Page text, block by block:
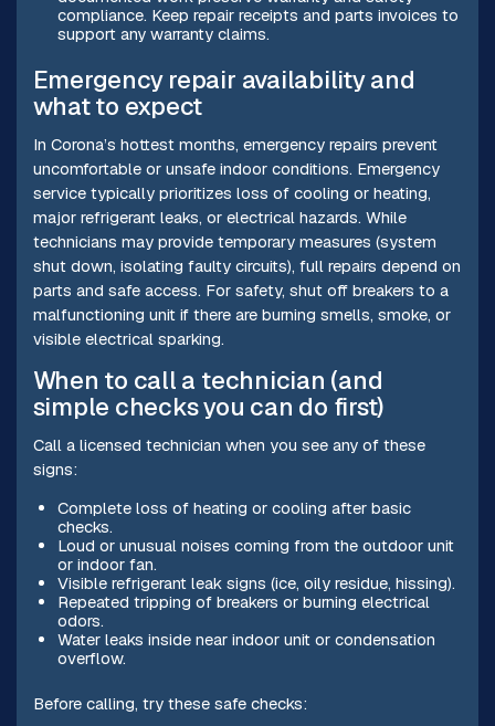
compliance. Keep repair receipts and parts invoices to
support any warranty claims.
Emergency repair availability and
what to expect
In Corona’s hottest months, emergency repairs prevent
uncomfortable or unsafe indoor conditions. Emergency
service typically prioritizes loss of cooling or heating,
major refrigerant leaks, or electrical hazards. While
technicians may provide temporary measures (system
shut down, isolating faulty circuits), full repairs depend on
parts and safe access. For safety, shut off breakers to a
malfunctioning unit if there are burning smells, smoke, or
visible electrical sparking.
When to call a technician (and
simple checks you can do first)
Call a licensed technician when you see any of these
signs:
Complete loss of heating or cooling after basic
checks.
Loud or unusual noises coming from the outdoor unit
or indoor fan.
Visible refrigerant leak signs (ice, oily residue, hissing).
Repeated tripping of breakers or burning electrical
odors.
Water leaks inside near indoor unit or condensation
overflow.
Before calling, try these safe checks: